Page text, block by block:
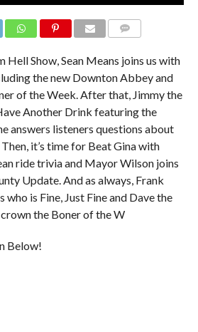
Hell Show, Sean Means joins us with
the new Downton Abbey and
of the Week. After that, Jimmy the
Another Drink featuring the
answers listeners questions about
it’s time for Beat Gina with
ride trivia and Mayor Wilson joins
Update. And as always, Frank
who is Fine, Just Fine and Dave the
the Boner of the W
Below!